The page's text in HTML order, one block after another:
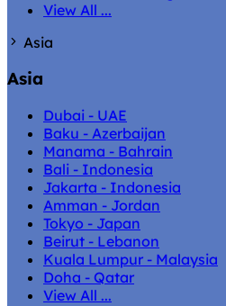
View All ...
Asia
Asia
Dubai - UAE
Baku - Azerbaijan
Manama - Bahrain
Bali - Indonesia
Jakarta - Indonesia
Amman - Jordan
Tokyo - Japan
Beirut - Lebanon
Kuala Lumpur - Malaysia
Doha - Qatar
View All ...